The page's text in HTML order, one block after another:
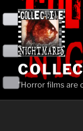
content
"Horror films are